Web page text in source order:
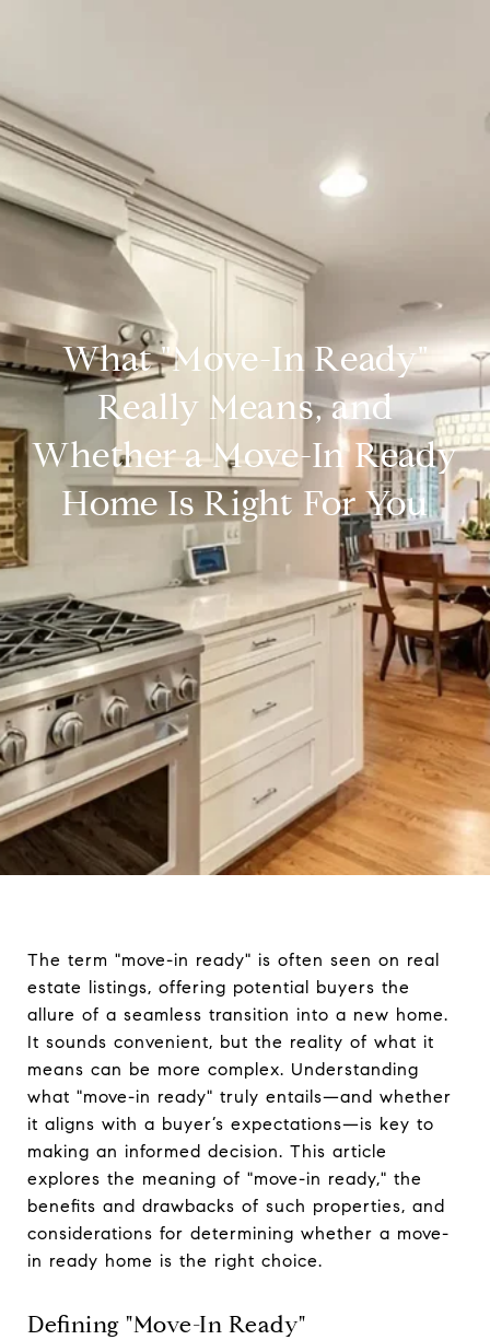
What "Move-In Ready"
Really Means, and
Whether a Move-In Ready
Home Is Right For You
The term "move-in ready" is often seen on real
estate listings, offering potential buyers the
allure of a seamless transition into a new home.
It sounds convenient, but the reality of what it
means can be more complex. Understanding
what "move-in ready" truly entails—and whether
it aligns with a buyer’s expectations—is key to
making an informed decision. This article
explores the meaning of "move-in ready," the
benefits and drawbacks of such properties, and
considerations for determining whether a move-
in ready home is the right choice.
Defining "Move-In Ready"